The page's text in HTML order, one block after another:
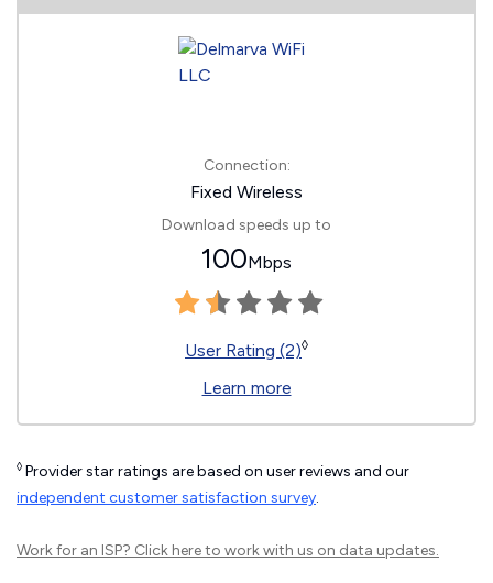
Connection:
Fixed Wireless
Download speeds up to
100Mbps
User Rating (2)◊
Learn more
◊ Provider star ratings are based on user reviews and our
independent customer satisfaction survey.
Work for an ISP? Click hereto work with us on data updates.